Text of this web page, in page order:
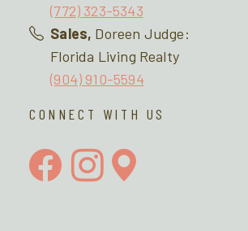
(772) 323-5343
Sales, Doreen Judge:
Florida Living Realty
(904) 910-5594
CONNECT WITH US